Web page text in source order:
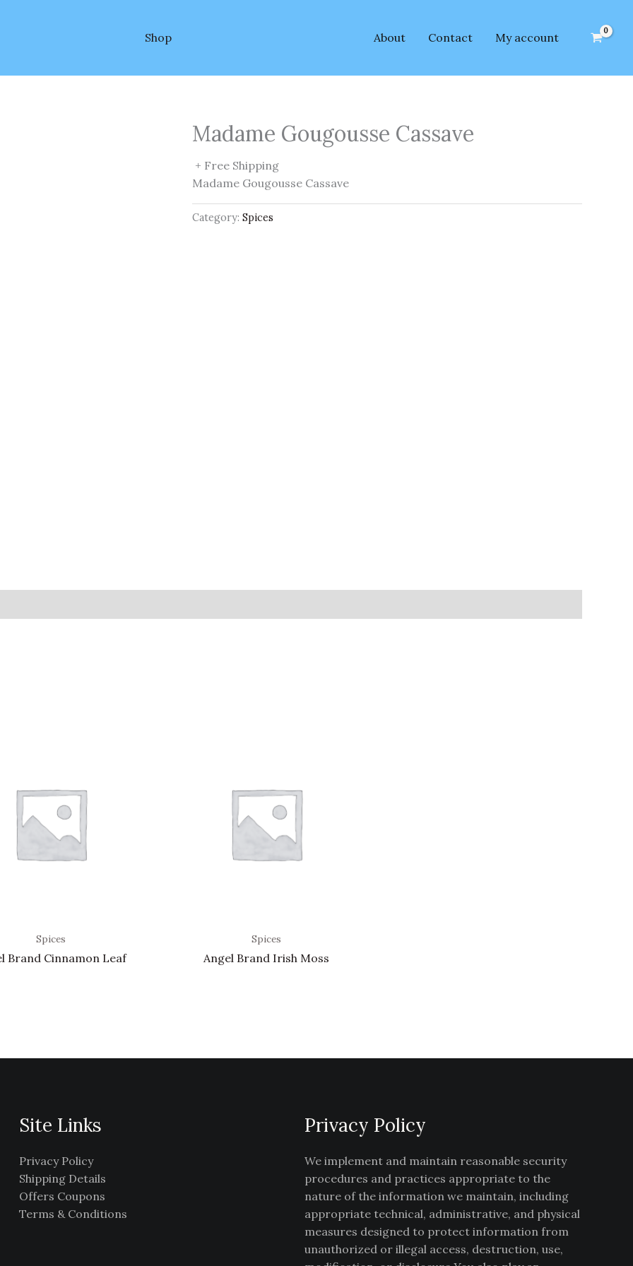
Shop About Contact My account
Madame Gougousse Cassave
+ Free Shipping
Madame Gougousse Cassave
Category: Spices
Spices
Brand Cinnamon Leaf
Spices
Angel Brand Irish Moss
Site Links
Privacy Policy
Shipping Details
Offers Coupons
Terms & Conditions
Privacy Policy
We implement and maintain reasonable security
procedures and practices appropriate to the
nature of the information we maintain, including
appropriate technical, administrative, and physical
measures designed to protect information from
unauthorized or illegal access, destruction, use,